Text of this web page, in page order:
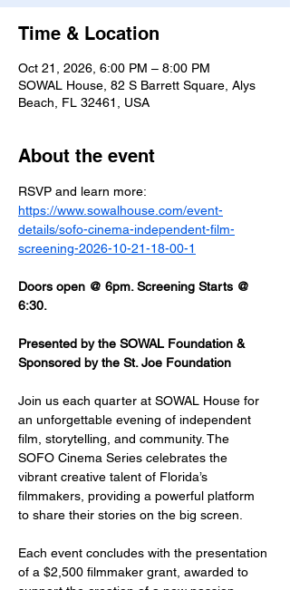
Time & Location
Oct 21, 2026, 6:00 PM – 8:00 PM
SOWAL House, 82 S Barrett Square, Alys
Beach, FL 32461, USA
About the event
RSVP and learn more:
https://www.sowalhouse.com/event-
details/sofo-cinema-independent-film-
screening-2026-10-21-18-00-1
Doors open @ 6pm. Screening Starts @
6:30.
Presented by the SOWAL Foundation &
Sponsored by the St. Joe Foundation
Join us each quarter at SOWAL House for
an unforgettable evening of independent
film, storytelling, and community. The
SOFO Cinema Series celebrates the
vibrant creative talent of Florida’s
filmmakers, providing a powerful platform
to share their stories on the big screen.
Each event concludes with the presentation
of a $2,500 filmmaker grant, awarded to